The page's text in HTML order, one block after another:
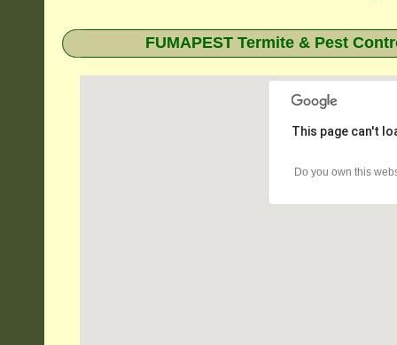
FUMAPEST Termite & Pest
This page can't
Do you own this